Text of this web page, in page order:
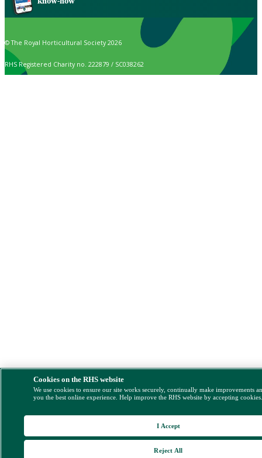
© The Royal Horticultural Society 2026
RHS Registered Charity no. 222879 / SC038262
Cookies on the RHS website
We use cookies to ensure our site works securely, continually make improvements
you the best online experience. Help improve the RHS website by accepting
Reject All
I Accept